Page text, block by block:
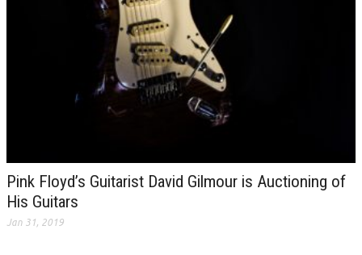
Pink Floyd’s Guitarist David Gilmour is Auctioning of
His Guitars
Jan 31, 2019